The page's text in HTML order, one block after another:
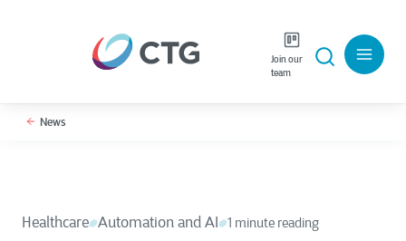
Join our
team
News
Healthcare Automation and AI 1 minute reading